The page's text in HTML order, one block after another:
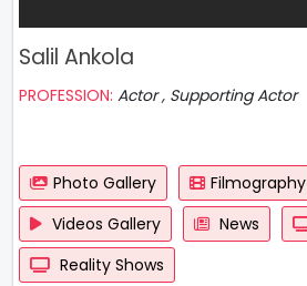
Salil Ankola
PROFESSION: Actor , Supporting Actor
Photo Gallery
Filmography
Videos Gallery
News
Reality Shows